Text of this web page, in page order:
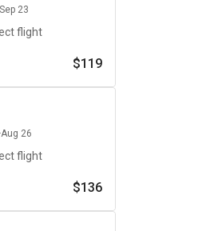
23
flight
$119
26
flight
$136